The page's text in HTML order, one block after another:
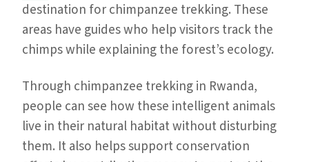
destination for chimpanzee trekking. These
areas have guides who help visitors track the
chimps while explaining the forest’s ecology.
Through chimpanzee trekking in Rwanda,
people can see how these intelligent animals
live in their natural habitat without disturbing
them. It also helps support conservation